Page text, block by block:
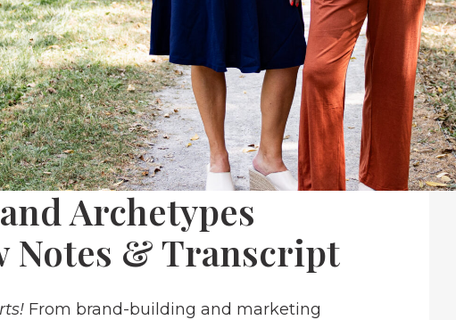
Archetypes
Notes & Transcript
From brand-building and marketing